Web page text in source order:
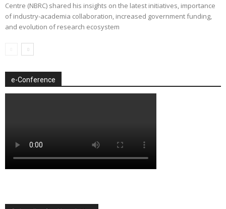
Centre (NBRC) shared his insights on the latest initiatives, importance
of industry-academia collaboration, increased government funding,
and evolution of research ecosystem
e-Conference